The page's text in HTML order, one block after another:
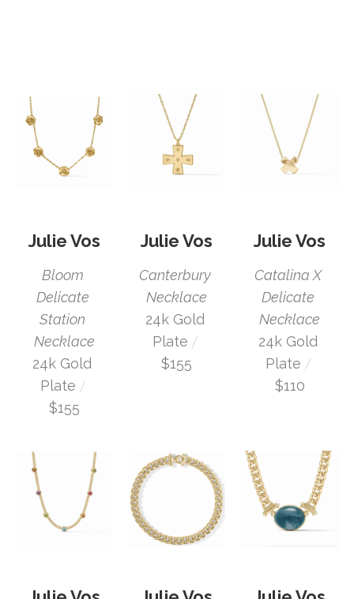
Julie Vos
Bloom
Delicate
Station
Necklace
24k Gold
Plate /
$155
Julie Vos
Canterbury
Necklace
24k Gold
Plate /
$155
Julie Vos
Catalina X
Delicate
Necklace
24k Gold
Plate /
$110